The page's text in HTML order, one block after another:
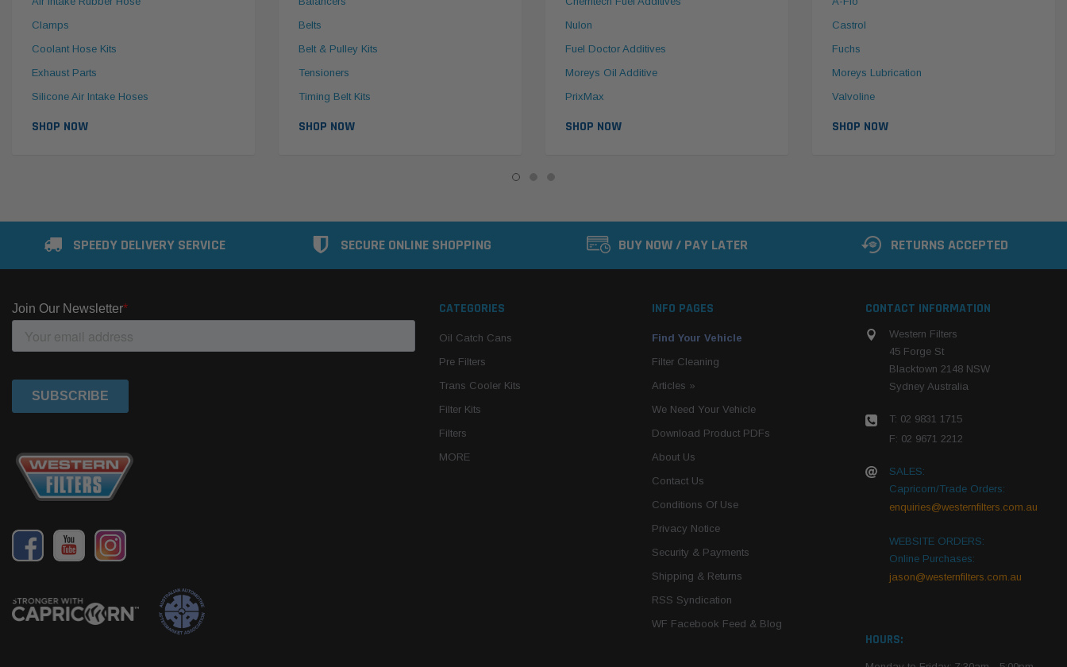
Clamps
Coolant Hose Kits
Exhaust Parts
Silicone Air Intake Hoses
SHOP NOW
Belts
Belt & Pulley Kits
Tensioners
Timing Belt Kits
SHOP NOW
Nulon
Fuel Doctor Additives
Moreys Oil Additive
PrixMax
SHOP NOW
Castrol
Fuchs
Moreys Lubrication
Valvoline
SHOP NOW
SPEEDY DELIVERY SERVICE SECURE ONLINE SHOPPING BUY NOW / PAY LATER RETURNS ACCEPTED
CATEGORIES
Oil Catch Cans
Pre Filters
Trans Cooler Kits
Filter Kits
Filters
MORE
INFO PAGES
Find Your Vehicle
Filter Cleaning
Articles »
We Need Your Vehicle
Download Product PDFs
About Us
Contact Us
Conditions Of Use
Privacy Notice
Security & Payments
Shipping & Returns
RSS Syndication
WF Facebook Feed & Blog
CONTACT INFORMATION
Western Filters
45 Forge St
Blacktown 2148 NSW
Sydney Australia
T: 02 9831 1715
F: 02 9671 2212
SALES:
Capricorn/Trade Orders:
enquiries@westernfilters.com.au
WEBSITE ORDERS:
Online Purchases:
jason@westernfilters.com.au
HOURS: